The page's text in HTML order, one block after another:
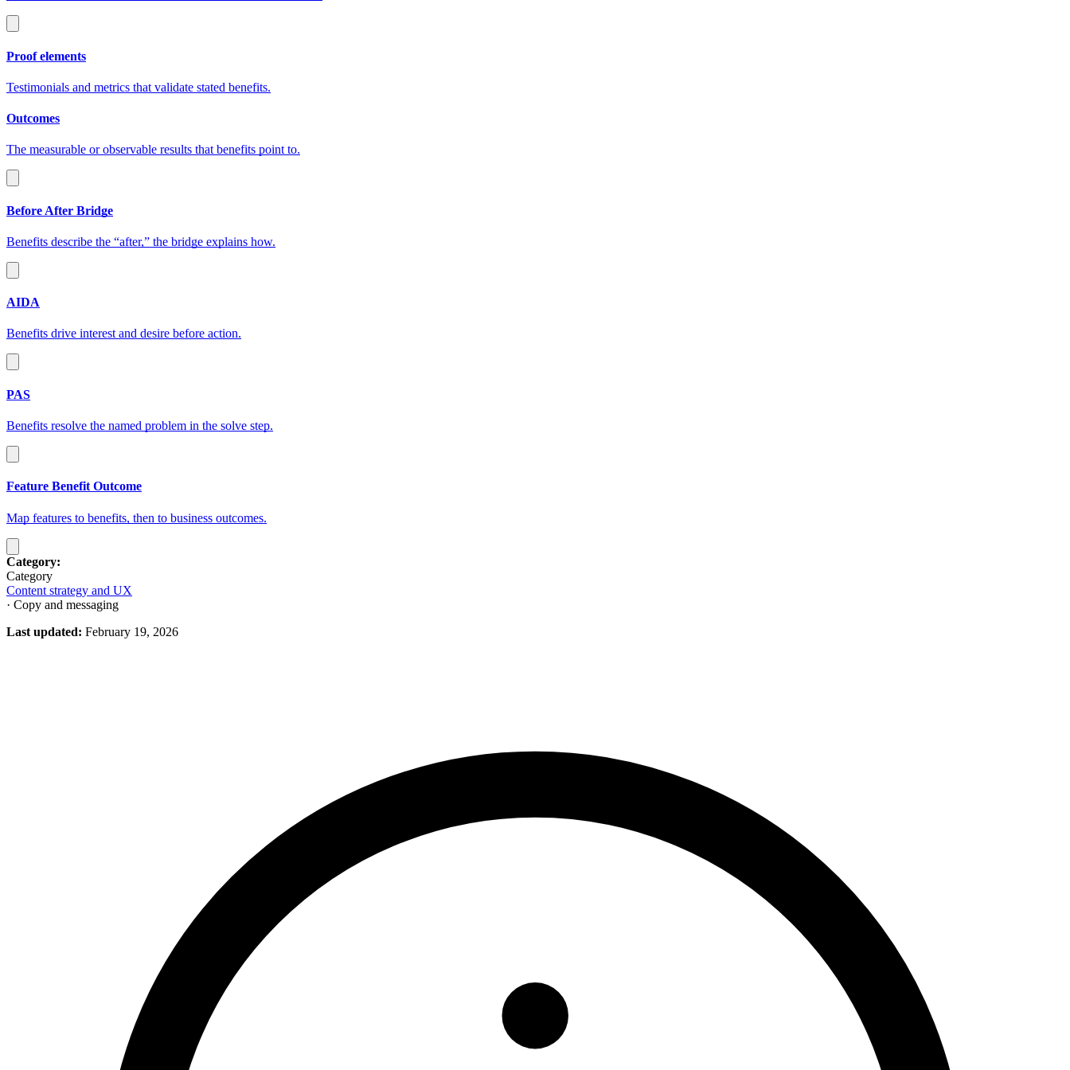
Proof elements
Testimonials and metrics that validate stated benefits.
Outcomes
The measurable or observable results that benefits point to.
Before After Bridge
Benefits describe the “after,” the bridge explains how.
AIDA
Benefits drive interest and desire before action.
PAS
Benefits resolve the named problem in the solve step.
Feature Benefit Outcome
Map features to benefits, then to business outcomes.
Category:
Category
Content strategy and UX
· Copy and messaging
Last updated: February 19, 2026